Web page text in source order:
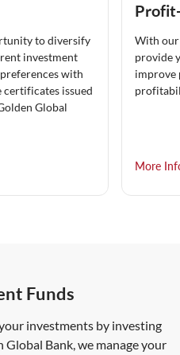
to diversify
investment
with
certificates issued
Global
With our
provide
improve
More
Funds
investments by investing
Global Bank, we manage your